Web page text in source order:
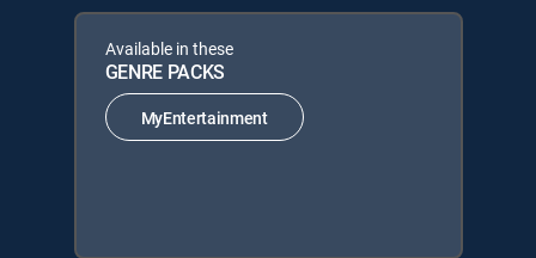
Available in these
GENRE PACKS
MyEntertainment